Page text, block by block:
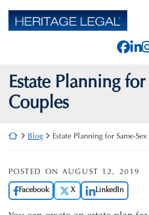
Return home
View
Estate Planning for
Couples
Return home
Blog Estate Planning for Same-
POSTED ONAUGUST 12, 2019
Facebook X LinkedIn